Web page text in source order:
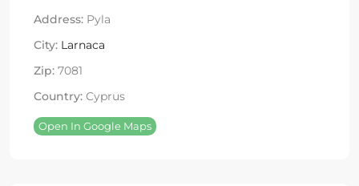
Address: Pyla
City: Larnaca
Zip: 7081
Country: Cyprus
Open In Google Maps